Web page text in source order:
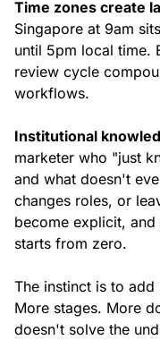
Time zones create
Singapore at 9am
until 5pm local time.
review cycle
workflows.
Institutional
marketer who "just
and what doesn't
changes roles, or
become explicit,
starts from zero.
The instinct is to
More stages. More
doesn't solve the